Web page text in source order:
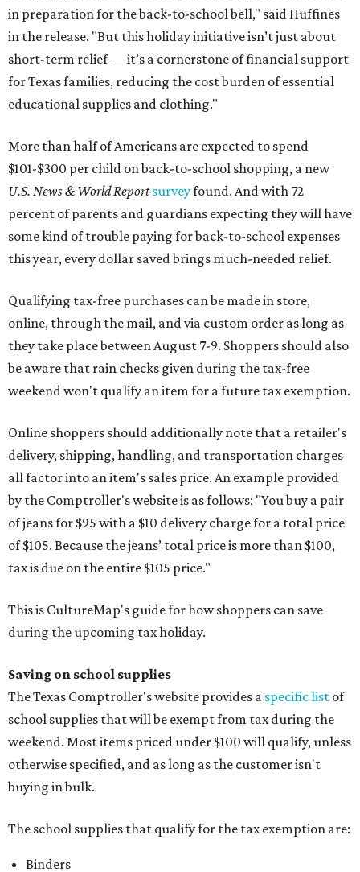
in preparation for the back-to-school bell," said Huffines
in the release. "But this holiday initiative isn’t just about
short-term relief — it’s a cornerstone of financial support
for Texas families, reducing the cost burden of essential
educational supplies and clothing."
More than half of Americans are expected to spend
$101-$300 per child on back-to-school shopping, a new
U.S. News & World Reportsurveyfound. And with 72
percent of parents and guardians expecting they will have
some kind of trouble paying for back-to-school expenses
this year, every dollar saved brings much-needed relief.
Qualifying tax-free purchases can be made in store,
online, through the mail, and via custom order as long as
they take place between August 7-9. Shoppers should also
be aware that rain checks given during the tax-free
weekend won't qualify an item for a future tax exemption.
Online shoppers should additionally note that a retailer's
delivery, shipping, handling, and transportation charges
all factor into an item's sales price. An example provided
by the Comptroller's website is as follows: "You buy a pair
of jeans for $95 with a $10 delivery charge for a total price
of $105. Because the jeans’ total price is more than $100,
tax is due on the entire $105 price."
This is CultureMap's guide for how shoppers can save
during the upcoming tax holiday.
Saving on school supplies
The Texas Comptroller's website provides a specific list of
school supplies that will be exempt from tax during the
weekend. Most items priced under $100 will qualify, unless
otherwise specified, and as long as the customer isn't
buying in bulk.
The school supplies that qualify for the tax exemption are:
Binders